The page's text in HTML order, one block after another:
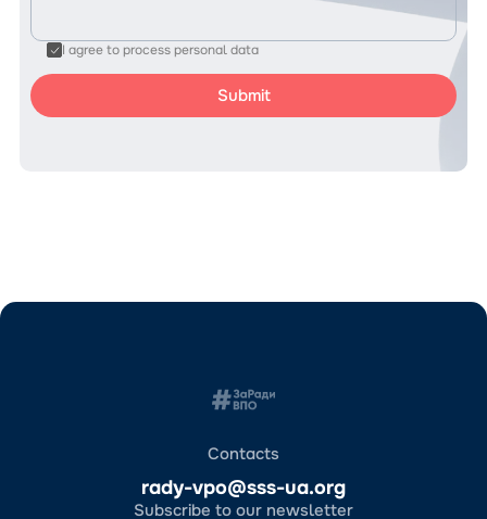
I agree to process personal data
Contacts
rady-vpo@sss-ua.org
Subscribe to our newsletter